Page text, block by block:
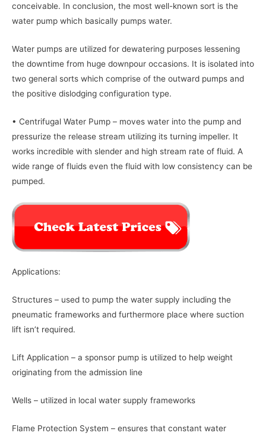
conceivable. In conclusion, the most well-known sort is the
water pump which basically pumps water.
Water pumps are utilized for dewatering purposes lessening
the downtime from huge downpour occasions. It is isolated into
two general sorts which comprise of the outward pumps and
the positive dislodging configuration type.
• Centrifugal Water Pump – moves water into the pump and
pressurize the release stream utilizing its turning impeller. It
works incredible with slender and high stream rate of fluid. A
wide range of fluids even the fluid with low consistency can be
pumped.
Applications:
Structures – used to pump the water supply including the
pneumatic frameworks and furthermore place where suction
lift isn’t required.
Lift Application – a sponsor pump is utilized to help weight
originating from the admission line
Wells – utilized in local water supply frameworks
Flame Protection System – ensures that constant water